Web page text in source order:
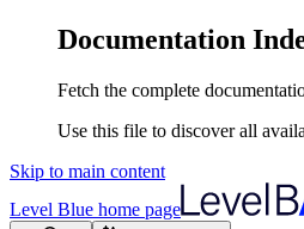
Documentation
Fetch the complete
Use this file to discover all
Skip to main content
Level Blue home page